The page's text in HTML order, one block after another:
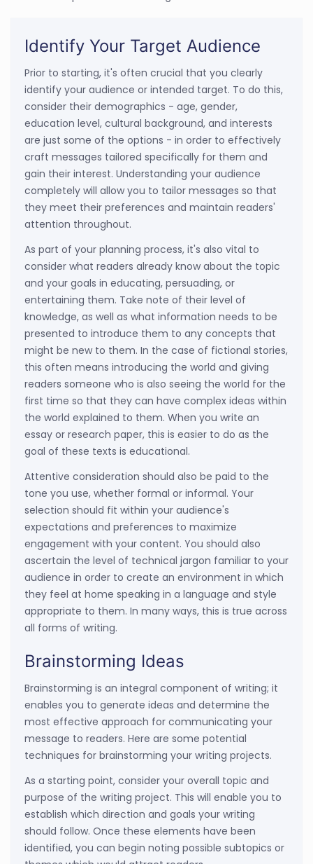
Identify Your Target Audience
Prior to starting, it's often crucial that you clearly
identify your audience or intended target. To do this,
consider their demographics - age, gender,
education level, cultural background, and interests
are just some of the options - in order to effectively
craft messages tailored specifically for them and
gain their interest. Understanding your audience
completely will allow you to tailor messages so that
they meet their preferences and maintain readers'
attention throughout.
As part of your planning process, it's also vital to
consider what readers already know about the topic
and your goals in educating, persuading, or
entertaining them. Take note of their level of
knowledge, as well as what information needs to be
presented to introduce them to any concepts that
might be new to them. In the case of fictional stories,
this often means introducing the world and giving
readers someone who is also seeing the world for the
first time so that they can have complex ideas within
the world explained to them. When you write an
essay or research paper, this is easier to do as the
goal of these texts is educational.
Attentive consideration should also be paid to the
tone you use, whether formal or informal. Your
selection should fit within your audience's
expectations and preferences to maximize
engagement with your content. You should also
ascertain the level of technical jargon familiar to your
audience in order to create an environment in which
they feel at home speaking in a language and style
appropriate to them. In many ways, this is true across
all forms of writing.
Brainstorming Ideas
Brainstorming is an integral component of writing; it
enables you to generate ideas and determine the
most effective approach for communicating your
message to readers. Here are some potential
techniques for brainstorming your writing projects.
As a starting point, consider your overall topic and
purpose of the writing project. This will enable you to
establish which direction and goals your writing
should follow. Once these elements have been
identified, you can begin noting possible subtopics or